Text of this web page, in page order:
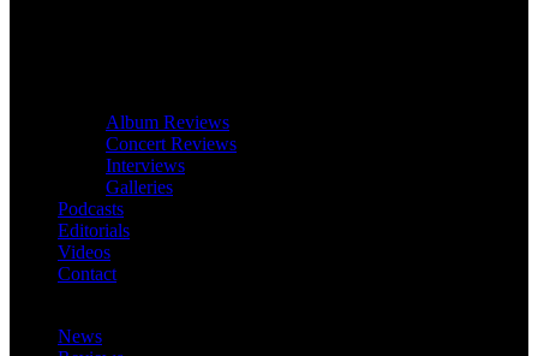
Album Reviews
Concert Reviews
Interviews
Galleries
Podcasts
Editorials
Videos
Contact
News